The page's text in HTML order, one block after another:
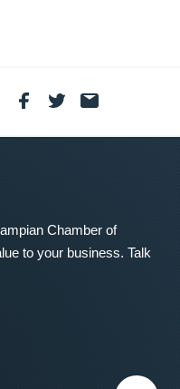
Chamber of
to your business. Talk